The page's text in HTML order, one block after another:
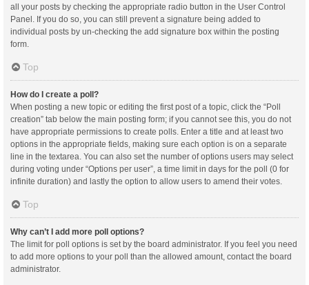
all your posts by checking the appropriate radio button in the User Control
Panel. If you do so, you can still prevent a signature being added to
individual posts by un-checking the add signature box within the posting
form.
Top
How do I create a poll?
When posting a new topic or editing the first post of a topic, click the “Poll
creation” tab below the main posting form; if you cannot see this, you do not
have appropriate permissions to create polls. Enter a title and at least two
options in the appropriate fields, making sure each option is on a separate
line in the textarea. You can also set the number of options users may select
during voting under “Options per user”, a time limit in days for the poll (0 for
infinite duration) and lastly the option to allow users to amend their votes.
Top
Why can’t I add more poll options?
The limit for poll options is set by the board administrator. If you feel you need
to add more options to your poll than the allowed amount, contact the board
administrator.